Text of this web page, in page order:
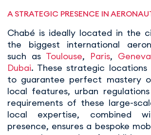
A STRATEGIC PRESENCE IN
Chabé is ideally located in the
the biggest international
such as Toulouse, Paris, Geneva
Dubai. These strategic locations
to guarantee perfect mastery
local features, urban
requirements of these large-
local expertise, combined
presence, ensures a bespoke